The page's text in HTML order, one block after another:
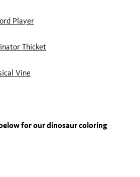
Player
Thicket
Vine
for our dinosaur coloring